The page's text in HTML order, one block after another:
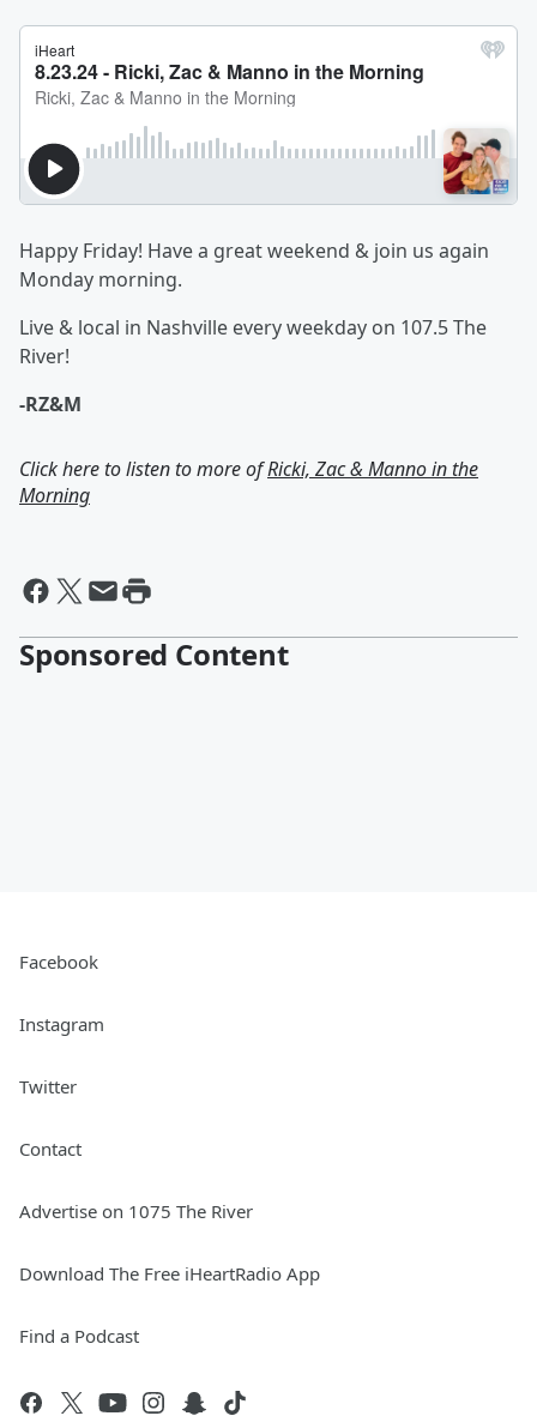
Happy Friday! Have a great weekend & join us again
Monday morning.
Live & local in Nashville every weekday on 107.5 The
River!
-RZ&M
Click here to listen to more ofRicki, Zac & Manno in the
Morning
Sponsored Content
Facebook
Instagram
Twitter
Contact
Advertise on 1075 The River
Download The Free iHeartRadio App
Find a Podcast